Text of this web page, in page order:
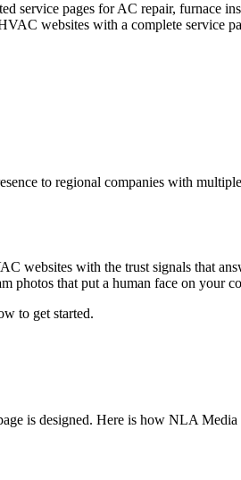
service pages for AC repair, furnace
websites with a complete service
to regional companies with
websites with the trust signals that
photos that put a human face on your
to get started.
is designed. Here is how NLA Media